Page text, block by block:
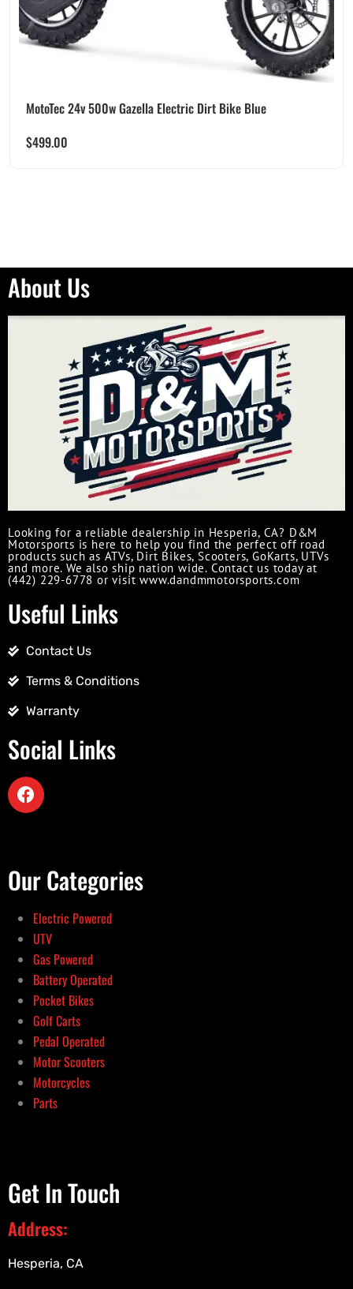
MotoTec 24v 500w Gazella Electric Dirt Bike Blue
$499.00
About Us
Looking for a reliable dealership in Hesperia, CA? D&M
Motorsports is here to help you find the perfect off road
products such as ATVs, Dirt Bikes, Scooters, GoKarts, UTVs
and more. We also ship nation wide. Contact us today at
(442) 229-6778 or visit www.dandmmotorsports.com
Useful Links
Contact Us
Terms & Conditions
Warranty
Social Links
Our Categories
Electric Powered
UTV
Gas Powered
Battery Operated
Pocket Bikes
Golf Carts
Pedal Operated
Motor Scooters
Motorcycles
Parts
Get In Touch
Address:
Hesperia, CA